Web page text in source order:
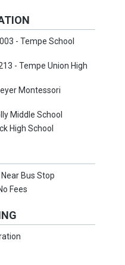
003 - Tempe School
- Tempe Union High
Montessori
Middle School
High School
Near Bus Stop
Fees